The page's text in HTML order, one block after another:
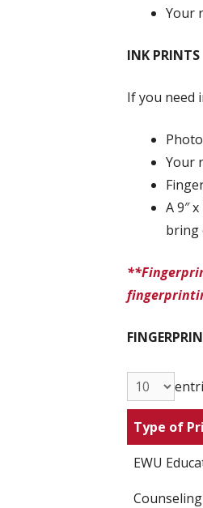
Your
INK PRINTS
If you need
Your
A 9″
bring
Type of
EWU